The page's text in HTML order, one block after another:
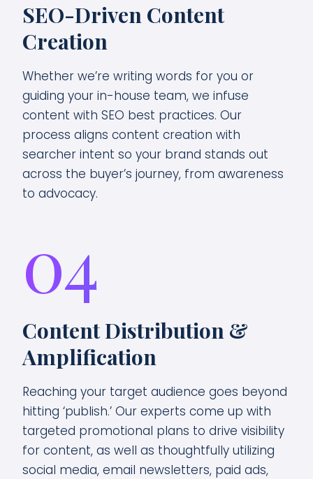
SEO-Driven Content
Creation
Whether we’re writing words for you or
guiding your in-house team, we infuse
content with SEO best practices. Our
process aligns content creation with
searcher intent so your brand stands out
across the buyer’s journey, from awareness
to advocacy.
04
Content Distribution &
Amplification
Reaching your target audience goes beyond
hitting ‘publish.’ Our experts come up with
targeted promotional plans to drive visibility
for content, as well as thoughtfully utilizing
social media, email newsletters, paid ads,